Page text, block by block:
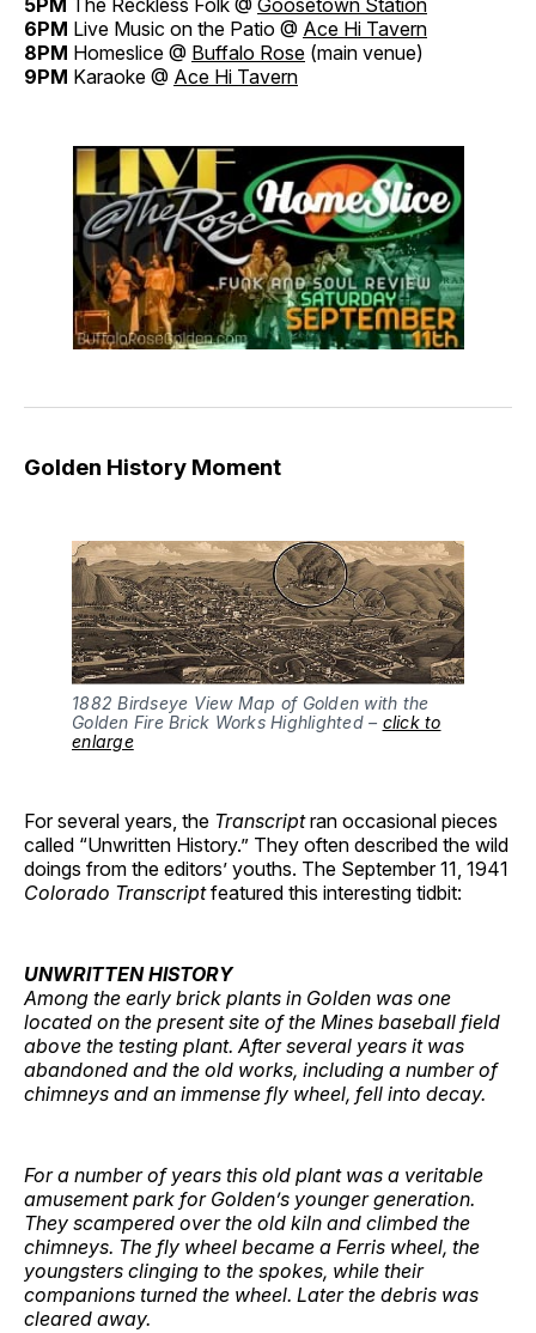
6PM Live Music on the Patio @ Ace Hi Tavern
8PM Homeslice @ Buffalo Rose (main venue)
9PM Karaoke @ Ace Hi Tavern
Golden History Moment
1882 Birdseye View Map of Golden with the
Golden Fire Brick Works Highlighted – click to
enlarge
For several years, the Transcriptran occasional pieces
called “Unwritten History.” They often described the wild
doings from the editors’ youths. The September 11, 1941
Colorado Transcriptfeatured this interesting tidbit:
UNWRITTEN HISTORY
Among the early brick plants in Golden was one
located on the present site of the Mines baseball field
above the testing plant. After several years it was
abandoned and the old works, including a number of
chimneys and an immense fly wheel, fell into decay.
For a number of years this old plant was a veritable
amusement park for Golden’s younger generation.
They scampered over the old kiln and climbed the
chimneys. The fly wheel became a Ferris wheel, the
youngsters clinging to the spokes, while their
companions turned the wheel. Later the debris was
cleared away.